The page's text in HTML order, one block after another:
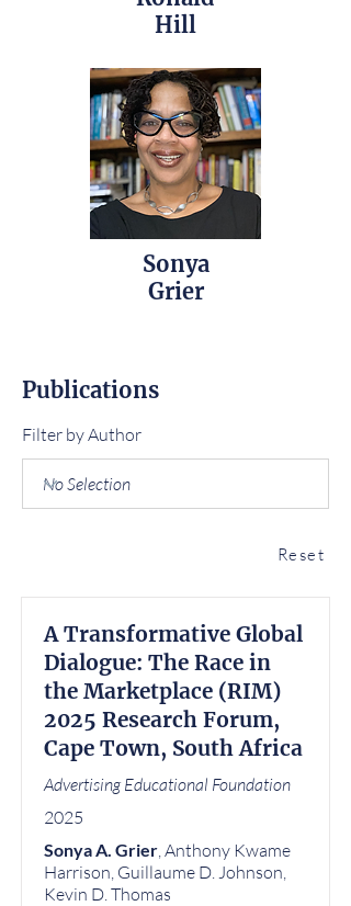
Hill
Sonya
Grier
Publications
Filter by Author
Reset
A Transformative Global
Dialogue: The Race in
the Marketplace (RIM)
2025 Research Forum,
Cape Town, South Africa
Advertising Educational Foundation
2025
Sonya A. Grier, Anthony Kwame
Harrison, Guillaume D. Johnson,
Kevin D. Thomas